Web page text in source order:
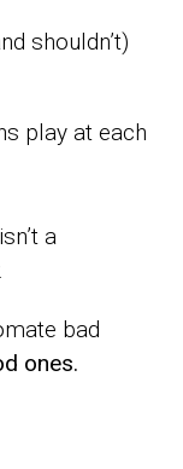
shouldn’t)
play at each
a
bad
ones.